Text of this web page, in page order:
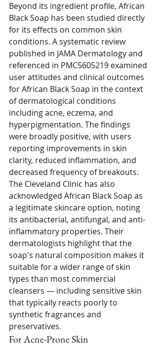
Beyond its ingredient profile, African
Black Soap has been studied directly
for its effects on common skin
conditions. A systematic review
published in JAMA Dermatology and
referenced in PMC5605219 examined
user attitudes and clinical outcomes
for African Black Soap in the context
of dermatological conditions
including acne, eczema, and
hyperpigmentation. The findings
were broadly positive, with users
reporting improvements in skin
clarity, reduced inflammation, and
decreased frequency of breakouts.
The Cleveland Clinic has also
acknowledged African Black Soap as
a legitimate skincare option, noting
its antibacterial, antifungal, and anti-
inflammatory properties. Their
dermatologists highlight that the
soap's natural composition makes it
suitable for a wider range of skin
types than most commercial
cleansers — including sensitive skin
that typically reacts poorly to
synthetic fragrances and
preservatives.
For Acne-Prone Skin